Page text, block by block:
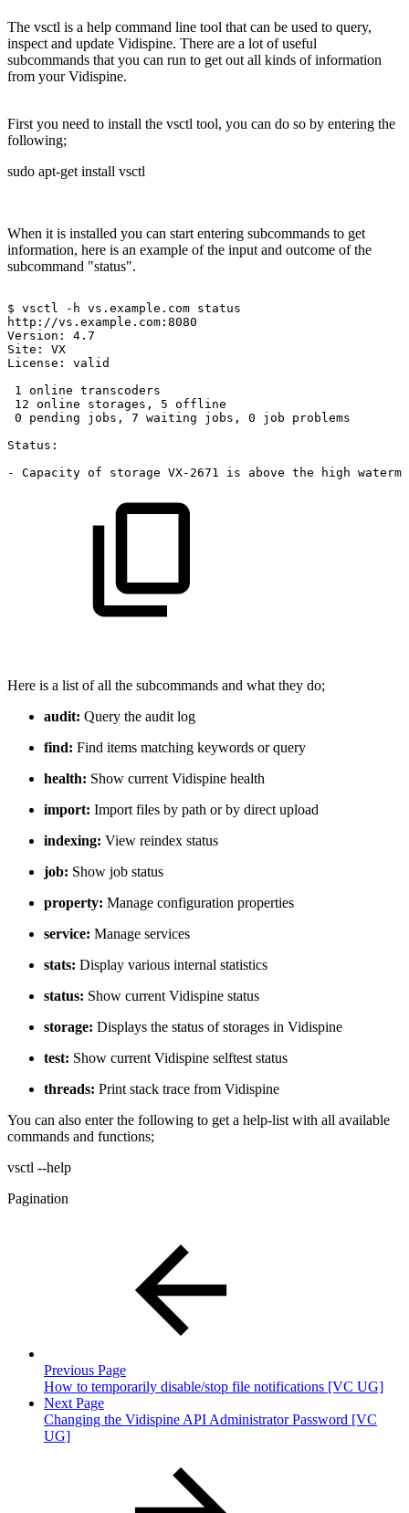
The vsctl is a help command line tool that can be used to query,
inspect and update Vidispine. There are a lot of useful
subcommands that you can run to get out all kinds of information
from your Vidispine.
First you need to install the vsctl tool, you can do so by entering the
following;
sudo apt-get install vsctl
When it is installed you can start entering subcommands to get
information, here is an example of the input and outcome of the
subcommand "status".
$ vsctl -h vs.example.com status
http://vs.example.com:8080
Version:
4.7
Site:
VX
License:
valid
1
online transcoders
12 online storages, 5 offline
0
pending jobs, 7 waiting jobs, 0 job
problems
Status:
-
Capacity of storage VX-2671 is above the high
Here is a list of all the subcommands and what they do;
audit: Query the audit log
find: Find items matching keywords or query
health: Show current Vidispine health
import: Import files by path or by direct upload
indexing: View reindex status
job: Show job status
property: Manage configuration properties
service: Manage services
stats: Display various internal statistics
status: Show current Vidispine status
storage: Displays the status of storages in Vidispine
test: Show current Vidispine selftest status
threads: Print stack trace from Vidispine
You can also enter the following to get a help-list with all available
commands and functions;
vsctl --help
Pagination
Previous Page
How to temporarily disable/stop file notifications [VC UG]
Next Page
Changing the Vidispine API Administrator Password [VC
UG]